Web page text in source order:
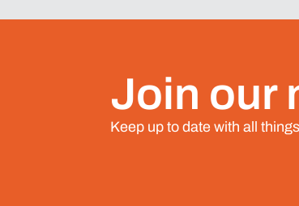
Join our
Keep up to date with all